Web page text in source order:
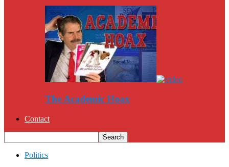
The Academic Hoax
Contact
Politics